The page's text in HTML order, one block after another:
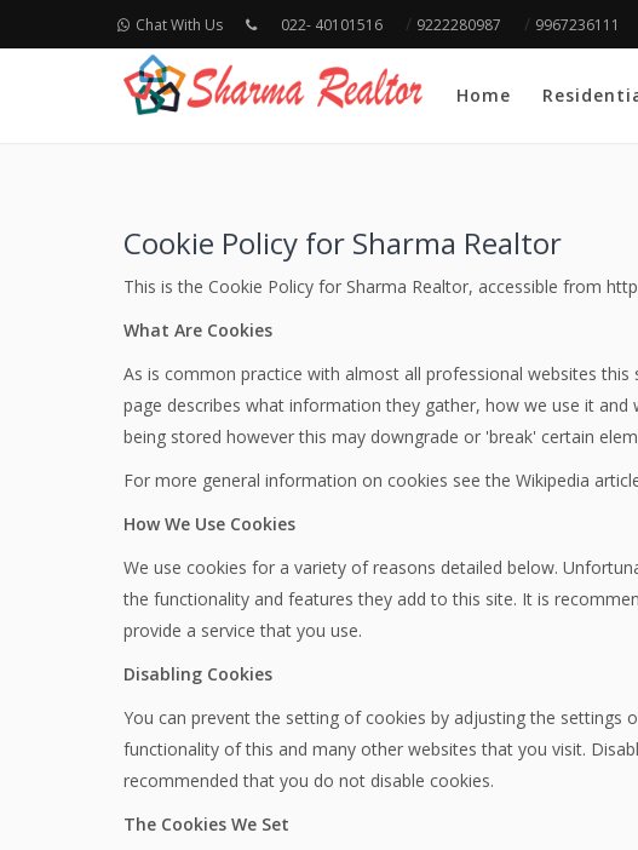
Chat With Us 022- 40101516 / 9222280987 / 9967236111
Home
Cookie Policy for Sharma Realtor
This is the Cookie Policy for Sharma Realtor, accessible from
What Are Cookies
As is common practice with almost all professional websites
page describes what information they gather, how we use it
being stored however this may downgrade or 'break' certain
For more general information on cookies see the Wikipedia
How We Use Cookies
We use cookies for a variety of reasons detailed below.
the functionality and features they add to this site. It is
provide a service that you use.
Disabling Cookies
You can prevent the setting of cookies by adjusting the
functionality of this and many other websites that you visit.
recommended that you do not disable cookies.
The Cookies We Set